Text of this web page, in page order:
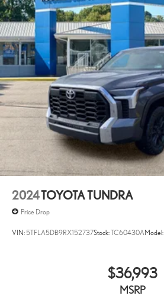
2024TOYOTA TUNDRA
Price Drop
VIN:5TFLA5DB9RX152737Stock:TC60430AModel:
$36,993
MSRP